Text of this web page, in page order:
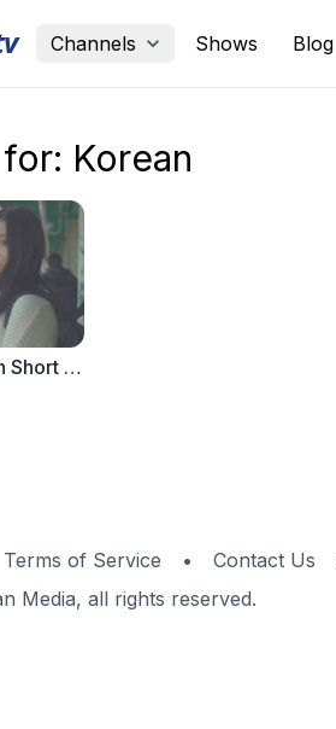
Channels Shows Blog
Korean
1 in 10,000 (Lesbian Short Film)
Terms of Service • Contact Us
Media, all rights reserved.